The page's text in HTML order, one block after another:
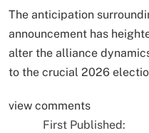
The anticipation
announcement has
alter the alliance
to the crucial 2026
view comments
First Published: